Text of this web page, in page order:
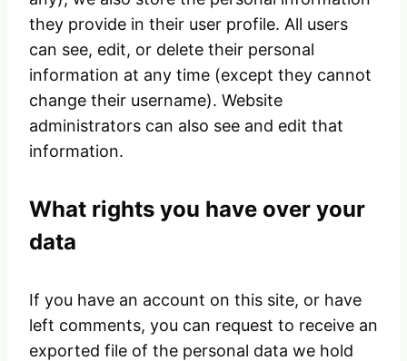
they provide in their user profile. All users
can see, edit, or delete their personal
information at any time (except they cannot
change their username). Website
administrators can also see and edit that
information.
What rights you have over your
data
If you have an account on this site, or have
left comments, you can request to receive an
exported file of the personal data we hold